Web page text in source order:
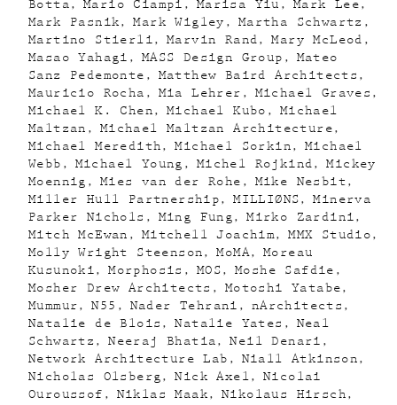
Botta
Mario Ciampi Marisa Yiu
Mark Lee
Mark Pasnik
Mark Wigley
Martha Schwartz
Martino Stierli
Marvin Rand
Mary McLeod
Masao Yahagi
MASS Design Group
Mateo
Sanz Pedemonte
Matthew Baird Architects
Mauricio Rocha
Mia Lehrer
Michael Graves
Michael K. Chen
Michael Kubo
Michael
Maltzan
Michael Maltzan Architecture
Michael Meredith
Michael Sorkin
Michael
Webb
Michael Young Michel Rojkind
Mickey
Moennig
Mies van der Rohe
Mike Nesbit
Miller Hull Partnership
MILLIØNS
Minerva
Parker Nichols
Ming Fung
Mirko Zardini
Mitch McEwan
Mitchell Joachim
MMX Studio
Molly Wright Steenson
MoMA
Moreau
Kusunoki
Morphosis MOS
Moshe Safdie
Mosher Drew Architects
Motoshi Yatabe
Mummur
N55 Nader Tehrani
nArchitects
Natalie de Blois
Natalie Yates
Neal
Schwartz
Neeraj Bhatia
Neil Denari
Network Architecture Lab
Niall Atkinson
Nicholas Olsberg
Nick Axel
Nicolai
Ouroussof
Niklas Maak
Nikolaus Hirsch